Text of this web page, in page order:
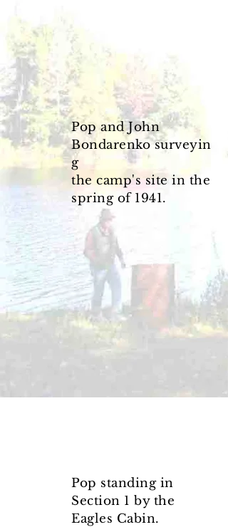
Pop and John
Bondarenkosurveyin
g
the camp's site in the
spring of 1941.
Pop standing in
Section 1 by the
Eagles Cabin.